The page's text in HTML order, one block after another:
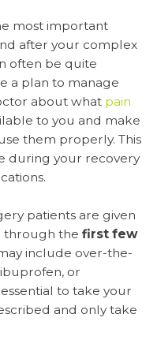
most important
after your complex
often be quite
a plan to manage
about what pain
to you and make
them properly. This
during your recovery
patients are given
through the first few
include over-the-
or
to take your
and only take